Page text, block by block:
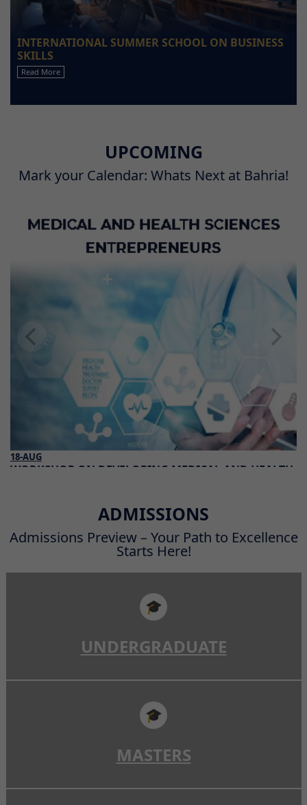
INTERNATIONAL SUMMER SCHOOL ON BUSINESS
SKILLS
Read More
UPCOMING
Mark your Calendar: Whats Next at Bahria!
18-AUG
WORKSHOP ON DEVELOPING MEDICAL AND HEALTH
ADMISSIONS
Admissions Preview – Your Path to Excellence
Starts Here!
🎓
UNDERGRADUATE
🎓
MASTERS